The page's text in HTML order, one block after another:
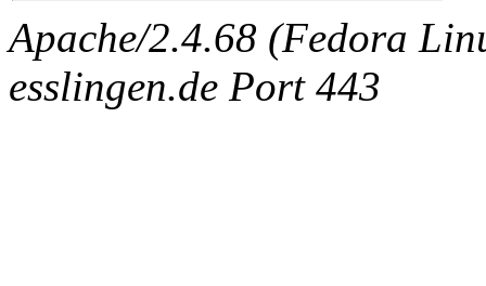
Apache/2.4.68 (Fedora
esslingen.de Port 443